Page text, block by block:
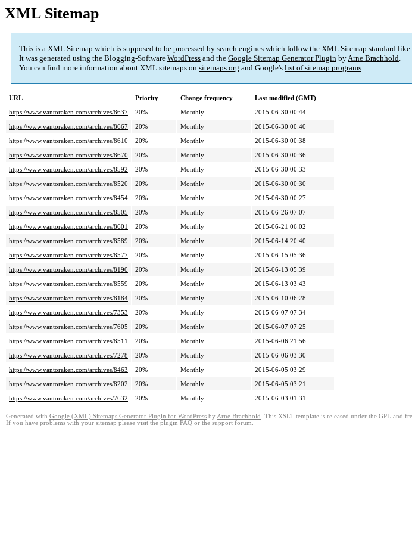
XML Sitemap
This is a XML Sitemap which is supposed to be processed by search engines which follow the XML Sitemap standard
It was generated using the Blogging-Software WordPress and the Google Sitemap Generator Plugin byArne Brachhold.
You can find more information about XML sitemaps on sitemaps.org and Google's list of sitemap programs.
URL Priority Change frequency
Last modified (GMT)
https://www.vantoraken.com/archives/8637
20% Monthly
2015-06-30 00:44
https://www.vantoraken.com/archives/8667
20% Monthly
2015-06-30 00:40
https://www.vantoraken.com/archives/8610
20% Monthly
2015-06-30 00:38
https://www.vantoraken.com/archives/8670
20% Monthly
2015-06-30 00:36
https://www.vantoraken.com/archives/8592
20% Monthly
2015-06-30 00:33
https://www.vantoraken.com/archives/8520
20% Monthly
2015-06-30 00:30
https://www.vantoraken.com/archives/8454
20% Monthly
2015-06-30 00:27
https://www.vantoraken.com/archives/8505
20% Monthly
2015-06-26 07:07
https://www.vantoraken.com/archives/8601
20% Monthly
2015-06-21 06:02
https://www.vantoraken.com/archives/8589
20% Monthly
2015-06-14 20:40
https://www.vantoraken.com/archives/8577
20% Monthly
2015-06-15 05:36
https://www.vantoraken.com/archives/8190
20% Monthly
2015-06-13 05:39
https://www.vantoraken.com/archives/8559
20% Monthly
2015-06-13 03:43
https://www.vantoraken.com/archives/8184
20% Monthly
2015-06-10 06:28
https://www.vantoraken.com/archives/7353
20% Monthly
2015-06-07 07:34
https://www.vantoraken.com/archives/7605
20% Monthly
2015-06-07 07:25
https://www.vantoraken.com/archives/8511
20% Monthly
2015-06-06 21:56
https://www.vantoraken.com/archives/7278
20% Monthly
2015-06-06 03:30
https://www.vantoraken.com/archives/8463
20% Monthly
2015-06-05 03:29
https://www.vantoraken.com/archives/8202
20% Monthly
2015-06-05 03:21
https://www.vantoraken.com/archives/7632
20% Monthly 2015-06-03 01:31
Generated with Google (XML) Sitemaps Generator Plugin for WordPress by Arne Brachhold . This XSLT template is released under the GPL and
If you have problems with your sitemap please visit the plugin FAQ or the support forum.